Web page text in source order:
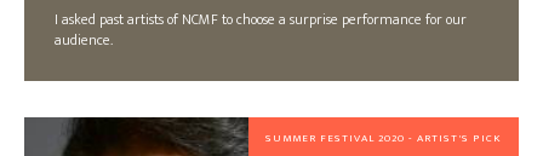
I asked past artists of NCMF to choose a surprise performance for our
audience.
SUMMER FESTIVAL 2020 - ARTIST'S PICK